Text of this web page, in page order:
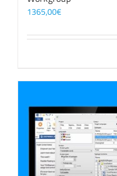
1365,00€